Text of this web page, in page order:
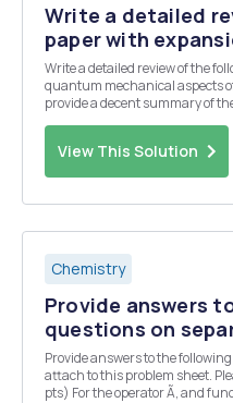
Write a detailed
paper with
Write a detailed review of the
quantum mechanical aspects of the paper.
provide a decent summary of
View This Solution
Chemistry
Provide answers
questions on
Provide answers to the
attach to this problem sheet. Please write your answers clearly. 1. (6
pts) For the operator Ã‚ and